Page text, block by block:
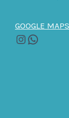
GOOGLE MAPS